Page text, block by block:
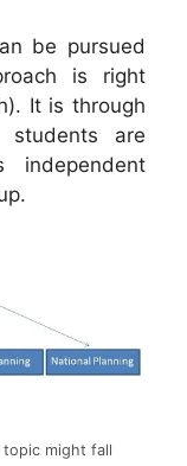
be pursued
is right
It is through
are
independent
topic might fall